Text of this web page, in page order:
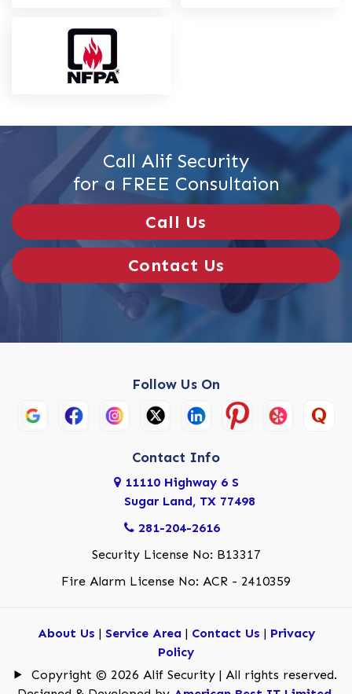
Call Alif Security
for a FREE Consultaion
Call Us
Contact Us
Follow Us On
Contact Info
11110 Highway 6 S
Sugar Land, TX 77498
281-204-2616
Security License No: B13317
Fire Alarm License No: ACR - 2410359
About Us | Service Area| Contact Us | Privacy
Policy
Copyright © 2026 Alif Security | All rights reserved.